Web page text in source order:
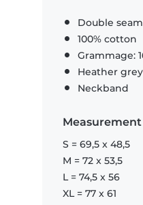
Double
100% cotton
Grammage:
Heather
Neckband
S = 69,5 x 48,5
M = 72 x 53,5
L = 74,5 x 56
XL = 77 x 61